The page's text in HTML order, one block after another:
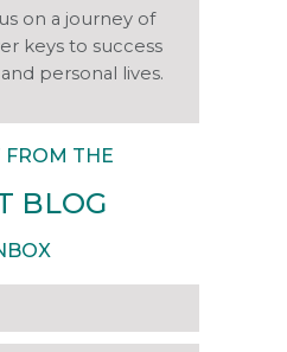
on a journey of
keys to success
personal lives.
FROM THE
BLOG